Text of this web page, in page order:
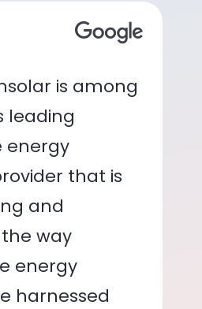
is among
leading
energy
that is
and
way
energy
harnessed